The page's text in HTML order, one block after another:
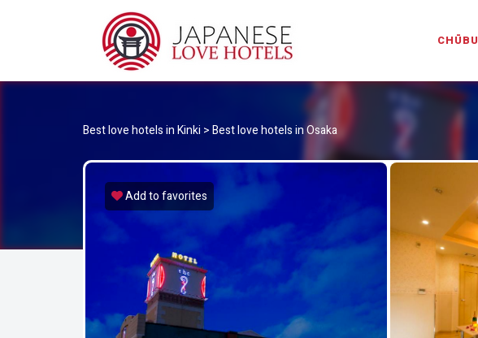
CHŪBU
Best love hotels in Kinki >Best love hotels in Osaka
Add to favorites